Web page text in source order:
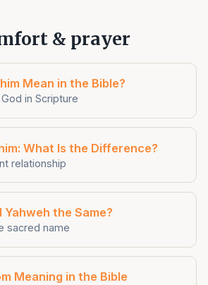
& prayer
Mean in the Bible?
in Scripture
What Is the Difference?
relationship
the Same?
sacred name
Meaning in the Bible